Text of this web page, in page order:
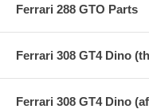
Ferrari 288 GTO Parts
Ferrari 308 GT4 Dino
Ferrari 308 GT4 Dino